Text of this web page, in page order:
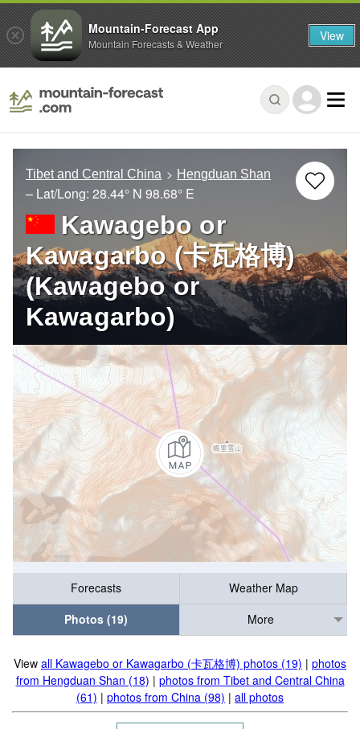
Tibet and Central China Hengduan Shan
– Lat/Long: 28.44° N 98.68° E
Kawagebo or
Kawagarbo (卡瓦格博)
(Kawagebo or
Kawagarbo)
Forecasts
Weather Map
Photos (19)
More
View all Kawagebo or Kawagarbo (卡瓦格博) photos (19) | photos
from Hengduan Shan (18) | photos from Tibet and Central China
(61) | photos from China (98) | all photos
Mountain-Forecast App
Mountain Forecasts & Weather View